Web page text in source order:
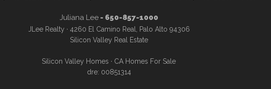
Juliana Lee- 650-857-1000
JLee Realty · 4260 El Camino Real, Palo Alto 94306
Silicon Valley Real Estate
Silicon Valley Homes · CA Homes For Sale
dre: 00851314